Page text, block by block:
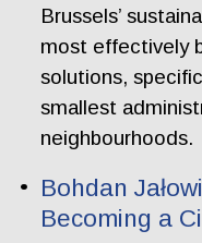
Brussels’
most effectively
solutions,
smallest
neighbourhoods.
Bohdan
Becoming a